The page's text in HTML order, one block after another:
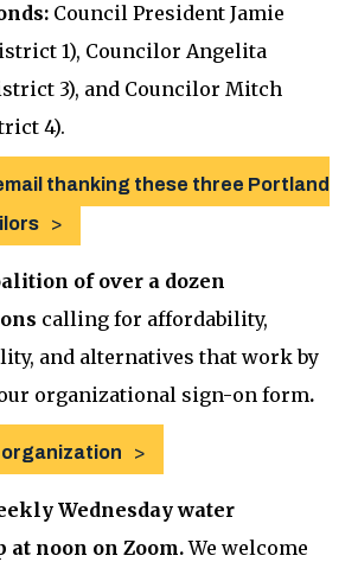
Council President Jamie
1), Councilor Angelita
3), and Councilor Mitch
4).
thanking these three Portland
of over a dozen
calling for affordability,
and alternatives that work by
organizational sign-on form.
Wednesday water
at noon on Zoom.We welcome